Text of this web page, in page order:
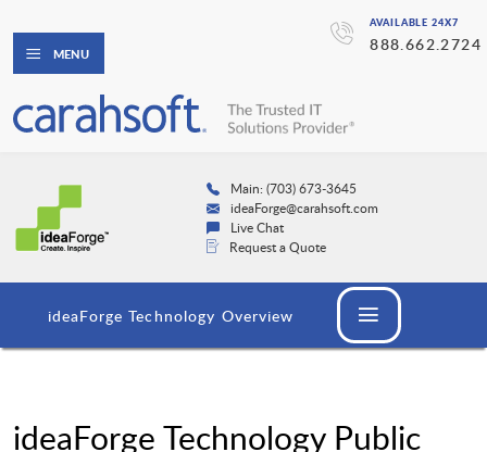
AVAILABLE 24X7
888.662.2724
MENU
Main: (703) 673-3645
ideaForge@carahsoft.com
Live Chat
Request a Quote
ideaForge Technology Overview
ideaForge Technology Public